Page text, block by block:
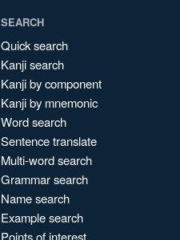
SEARCH
Quick search
Kanji search
Kanji by component
Kanji by mnemonic
Word search
Sentence translate
Multi-word search
Grammar search
Name search
Example search
Points of interest